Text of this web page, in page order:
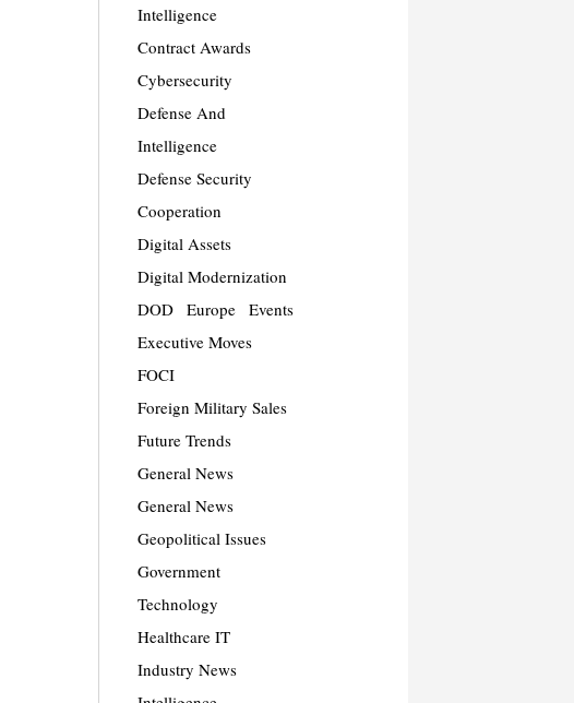
Intelligence
Contract Awards
Cybersecurity
Defense And
Intelligence
Defense Security
Cooperation
Digital Assets
Digital Modernization
DOD
Europe
Events
Executive Moves
FOCI
Foreign Military Sales
Future Trends
General News
General News
Geopolitical Issues
Government
Technology
Healthcare IT
Industry News